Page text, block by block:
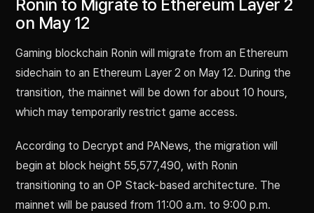
Ronin to Migrate to Ethereum Layer 2
on May 12
Gaming blockchain Ronin will migrate from an Ethereum
sidechain to an Ethereum Layer 2 on May 12. During the
transition, the mainnet will be down for about 10 hours,
which may temporarily restrict game access.
According to Decrypt and PANews, the migration will
begin at block height 55,577,490, with Ronin
transitioning to an OP Stack-based architecture. The
mainnet will be paused from 11:00 a.m. to 9:00 p.m.